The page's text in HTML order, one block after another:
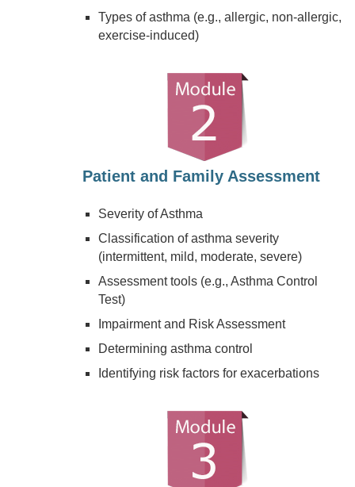
Types of asthma (e.g., allergic, non-allergic,
exercise-induced)
Patient and Family Assessment
Severity of Asthma
Classification of asthma severity
(intermittent, mild, moderate, severe)
Assessment tools (e.g., Asthma Control
Test)
Impairment and Risk Assessment
Determining asthma control
Identifying risk factors for exacerbations